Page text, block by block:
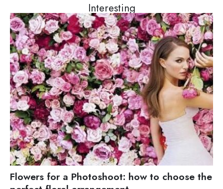
Interesting
Flowers for a Photoshoot: how to choose the